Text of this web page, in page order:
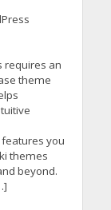
requires an
theme
you
themes
beyond.